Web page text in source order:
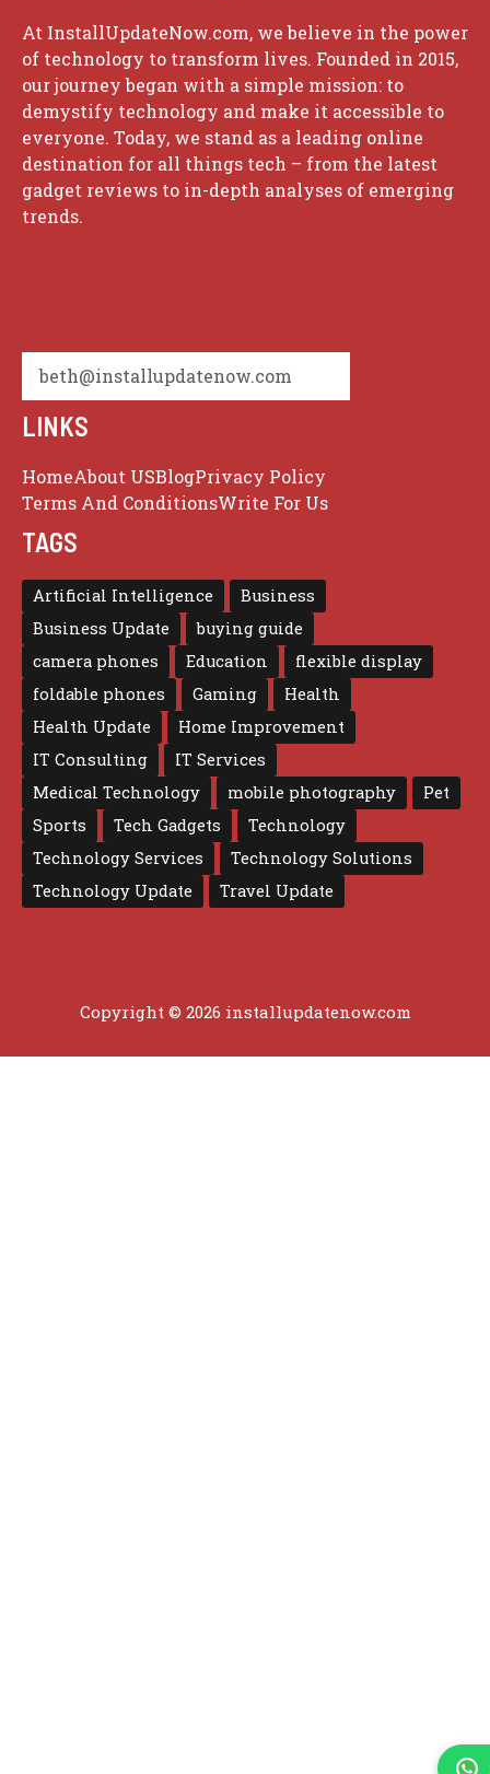
At InstallUpdateNow.com, we believe in the power
of technology to transform lives. Founded in 2015,
our journey began with a simple mission: to
demystify technology and make it accessible to
everyone. Today, we stand as a leading online
destination for all things tech – from the latest
gadget reviews to in-depth analyses of emerging
trends.
beth@installupdatenow.com
LINKS
HomeAbout USBlogPrivacy Policy
Terms And ConditionsWrite For Us
TAGS
Artificial Intelligence
Business
Business Update
buying guide
camera phones
Education
flexible display
foldable phones
Gaming
Health
Health Update
Home Improvement
IT Consulting
IT Services
Medical Technology
mobile photography
Pet
Sports
Tech Gadgets
Technology
Technology Services
Technology Solutions
Technology Update
Travel Update
Copyright © 2026 installupdatenow.com